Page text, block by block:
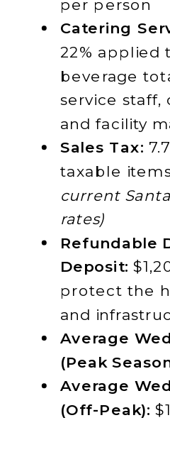
per person
Catering
22% applied
beverage
service staff,
and facility
Sales Tax:
taxable
current
rates)
Refundable
Deposit:
protect the
and
Average
(Peak
Average
(Off-Peak):